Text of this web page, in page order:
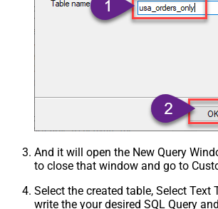
And it will open the New Query
to close that window and go to
Select the created table, Select Text
write the your desired SQL Query